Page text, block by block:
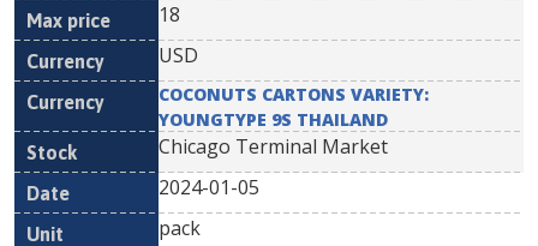
18
USD
COCONUTS CARTONS VARIETY:
YOUNGTYPE 9S THAILAND
Chicago Terminal Market
2024-01-05
pack